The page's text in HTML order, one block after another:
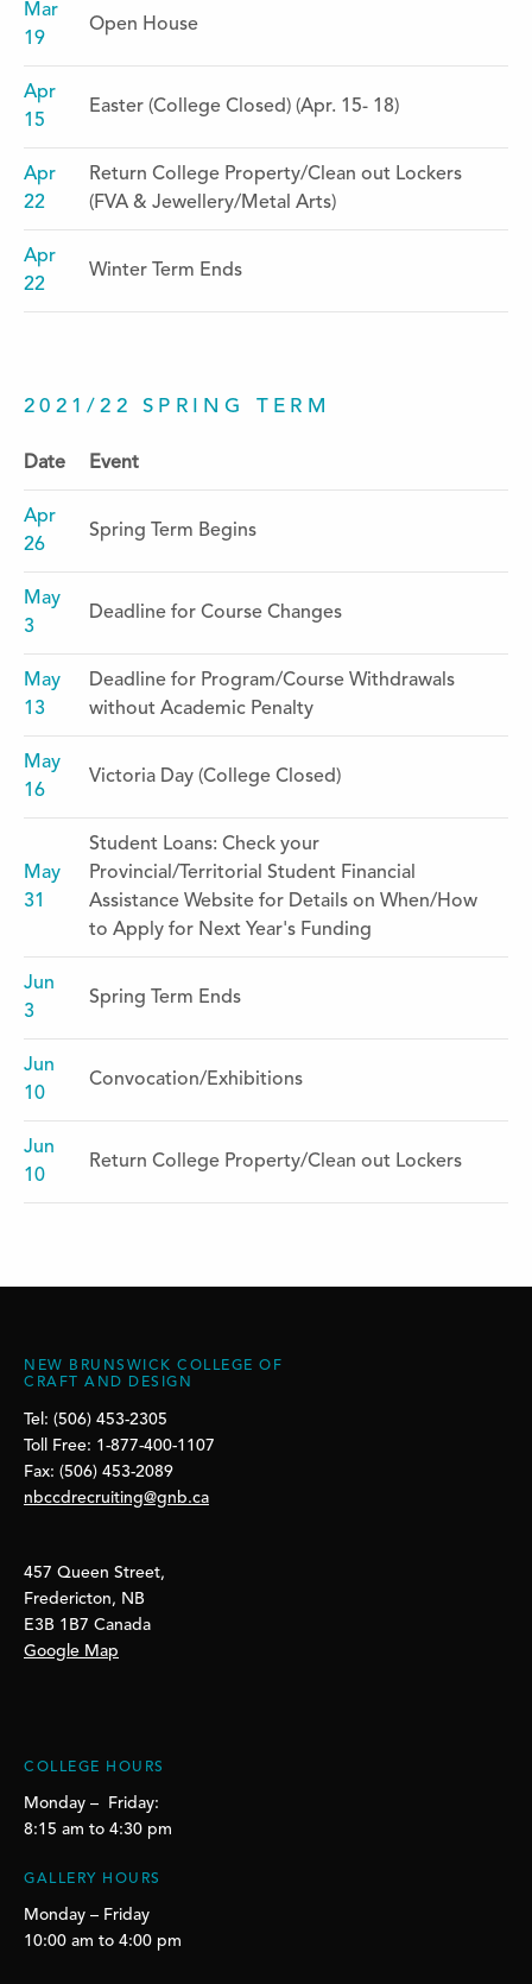
Mar
19
Open House
Apr
15
Easter (College Closed) (Apr. 15- 18)
Apr
22
Return College Property/Clean out Lockers
(FVA & Jewellery/Metal Arts)
Apr
22
Winter Term Ends
2021/22 SPRING TERM
Date Event
Apr
26
Spring Term Begins
May
3
Deadline for Course Changes
May
13
Deadline for Program/Course Withdrawals
without Academic Penalty
May
16
Victoria Day (College Closed)
May
31
Student Loans: Check your
Provincial/Territorial Student Financial
Assistance Website for Details on When/How
to Apply for Next Year's Funding
Jun
3
Spring Term Ends
Jun
10
Convocation/Exhibitions
Jun
10
Return College Property/Clean out Lockers
NEW BRUNSWICK COLLEGE OF
CRAFT AND DESIGN
Tel: (506) 453-2305
Toll Free: 1-877-400-1107
Fax: (506) 453-2089
nbccdrecruiting@gnb.ca
457 Queen Street,
Fredericton, NB
E3B 1B7 Canada
Google Map
COLLEGE HOURS
Monday – Friday:
8:15 am to 4:30 pm
GALLERY HOURS
Monday – Friday
10:00 am to 4:00 pm